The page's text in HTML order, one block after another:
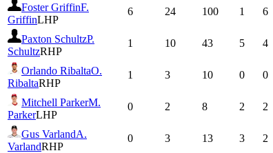
Foster GriffinF.
GriffinLHP
6 24 100 1 6
Paxton SchultzP.
SchultzRHP
1 10 43 5 4
Orlando RibaltaO.
RibaltaRHP
1 3 10 0 0
Mitchell ParkerM.
ParkerLHP
0 2 8 2 2
Gus VarlandA.
VarlandRHP
0 3 13 3 2